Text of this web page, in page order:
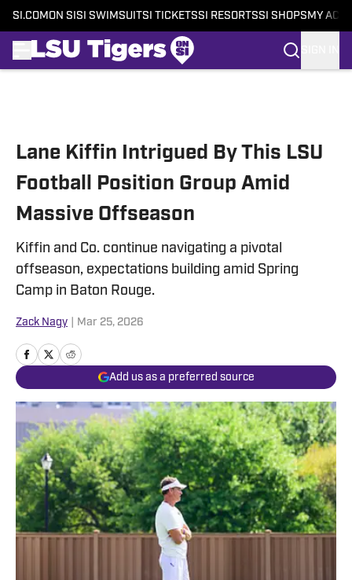
SI.COM ON SI SI SWIMSUITSI TICKETSSI RESORTSSI SHOPS MY
Lane Kiffin Intrigued By This LSU
Football Position Group Amid
Massive Offseason
Kiffin and Co. continue navigating a pivotal
offseason, expectations building amid Spring
Camp in Baton Rouge.
Zack Nagy Mar 25, 2026
Add us as a preferred source